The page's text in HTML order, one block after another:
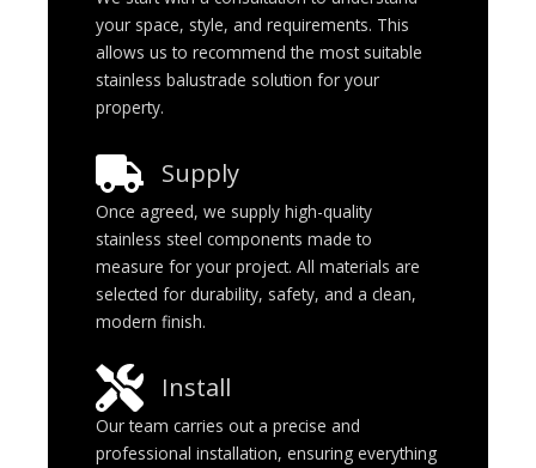
your space, style, and requirements. This
allows us to recommend the most suitable
stainless balustrade solution for your
property.
Supply
Once agreed, we supply high-quality
stainless steel components made to
measure for your project. All materials are
selected for durability, safety, and a clean,
modern finish.
Install
Our team carries out a precise and
professional installation, ensuring everything